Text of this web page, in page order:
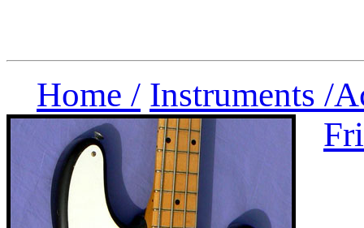
Home / Instruments /